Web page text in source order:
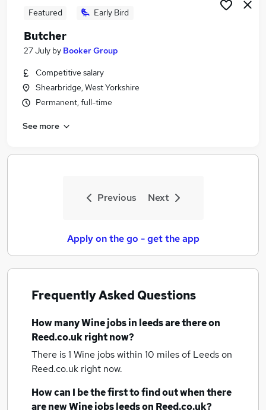
Wine Jobs in Belfast
Wine Jobs in Bradford
Featured Early Bird
Butcher
27 July by Booker Group
Competitive salary
Shearbridge, West Yorkshire
Permanent, full-time
See more
Previous Next
Apply on the go - get the app
Frequently Asked Questions
How manyWine jobsin leedsare there on
Reed.co.uk right now?
There is 1 Wine jobs within 10 miles of Leedson
Reed.co.uk right now.
How can I be the first to find out when there
are newWine jobsleedson Reed.co.uk?